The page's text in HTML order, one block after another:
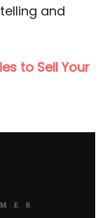
and
to Sell Your